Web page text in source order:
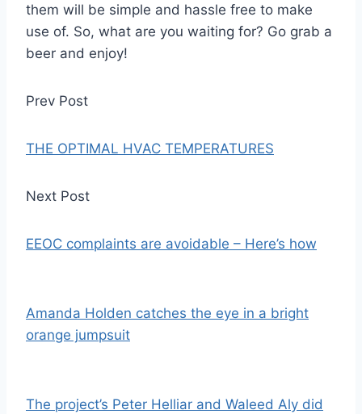
them will be simple and hassle free to make
use of. So, what are you waiting for? Go grab a
beer and enjoy!
Prev Post
THE OPTIMAL HVAC TEMPERATURES
Next Post
EEOC complaints are avoidable – Here’s how
Amanda Holden catches the eye in a bright
orange jumpsuit
The project’s Peter Helliar and Waleed Aly did